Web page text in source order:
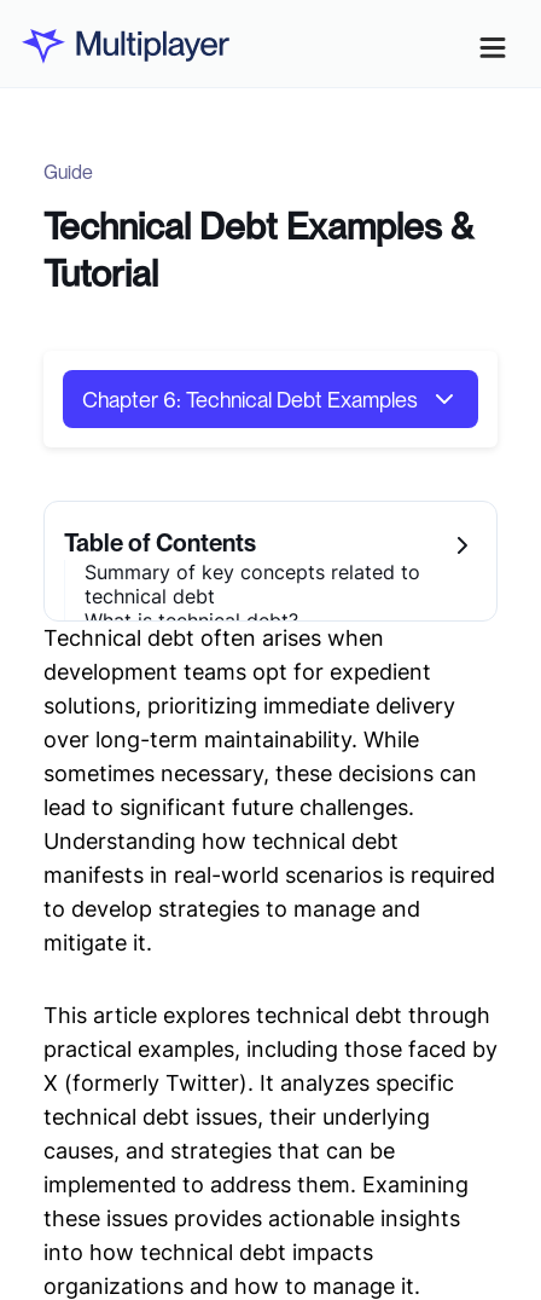
Guide
Technical Debt Examples &
Tutorial
Chapter 6: Technical Debt Examples
Chapter 2: API Design Patterns
Chapter 3: System Architecture Diagram
Chapter 4: Application Dependency
Mapping
Chapter 5: Multi Cloud Architecture
Chapter 6: Technical Debt Examples
Chapter 7: Platform Engineering
Chapter 8: Application Architecture
Diagram
Chapter 10: Web Application Architecture
Chapter 11: Legacy Application
Modernization
Table of Contents
Summary of key concepts related to
technical debt
What is technical debt?
Intentional and unintentional technical
debt
Types of technical debt
Architectural debt
Code-level debt
Test debt
Documentation debt
Real-world technical debt example
The role of AI
Last thoughts
Technical debt often arises when
development teams opt for expedient
solutions, prioritizing immediate delivery
over long-term maintainability. While
sometimes necessary, these decisions can
lead to significant future challenges.
Understanding how technical debt
manifests in real-world scenarios is required
to develop strategies to manage and
mitigate it.
This article explores technical debt through
practical examples, including those faced by
X (formerly Twitter). It analyzes specific
technical debt issues, their underlying
causes, and strategies that can be
implemented to address them. Examining
these issues provides actionable insights
into how technical debt impacts
organizations and how to manage it.